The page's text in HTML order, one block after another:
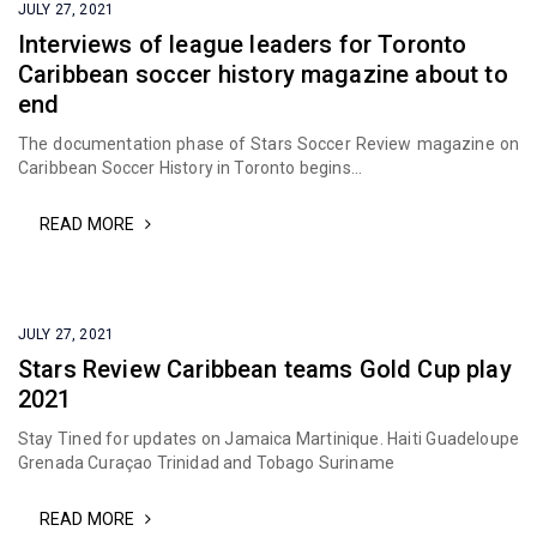
JULY 27, 2021
Interviews of league leaders for Toronto
Caribbean soccer history magazine about to
end
The documentation phase of Stars Soccer Review magazine on
Caribbean Soccer History in Toronto begins...
READ MORE
JULY 27, 2021
Stars Review Caribbean teams Gold Cup play
2021
Stay Tined for updates on Jamaica Martinique. Haiti Guadeloupe
Grenada Curaçao Trinidad and Tobago Suriname
READ MORE